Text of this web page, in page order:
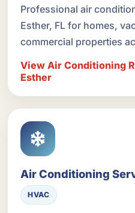
Professional air
Esther, FL for homes,
commercial properties
View Air Conditioning
Esther
Air Conditioning
HVAC